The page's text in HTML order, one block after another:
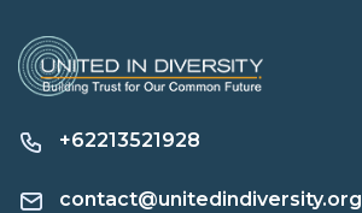
+62213521928
contact@unitedindiversity.org